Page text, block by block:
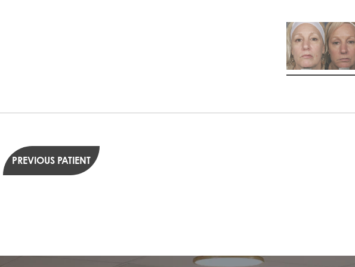
PREVIOUS PATIENT